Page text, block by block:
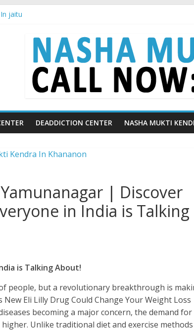
jaitu
in Ludhiana | What Is World Water Day and Why Is It
Yamunanagar | Discover the Weight Loss Drug Everyone
Barara
DEADDICTION CENTER NASHA MUKTI
| Discover
in India is Talking
is Talking About!
people, but a revolutionary breakthrough is
Eli Lilly Drug Could Change Your Weight Loss
becoming a major concern, the demand for
Unlike traditional diet and exercise methods